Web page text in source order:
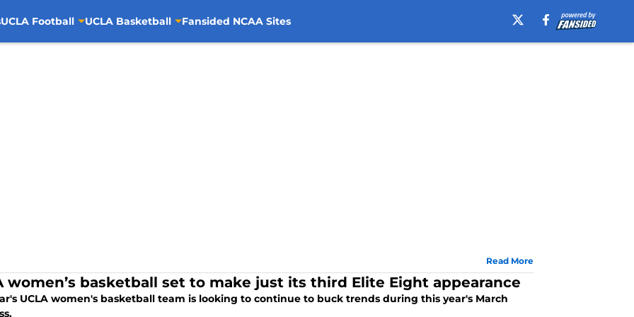
UCLA Football UCLA Basketball Fansided NCAA Sites
Read More
women’s basketball set to make just its third Elite Eight appearance
UCLA women's basketball team is looking to continue to buck trends during this year's March